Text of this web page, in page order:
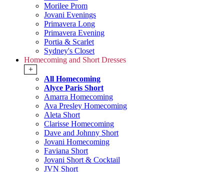
Morilee Prom
Jovani Evenings
Primavera Long
Primavera Evening
Portia & Scarlet
Sydney's Closet
Homecoming and Short Dresses
+
All Homecoming
Alyce Paris Short
Amarra Homecoming
Ava Presley Homecoming
Aleta Short
Clarisse Homecoming
Dave and Johnny Short
Jovani Homecoming
Faviana Short
Jovani Short & Cocktail
JVN Short